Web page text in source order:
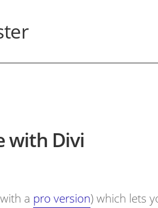
with Divi
a pro version) which lets